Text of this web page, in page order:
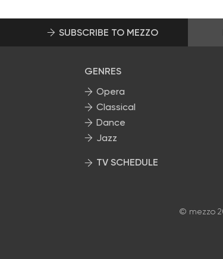
SUBSCRIBE TO MEZZO
GENRES
Opera
Classical
Dance
Jazz
TV SCHEDULE
© mezzo